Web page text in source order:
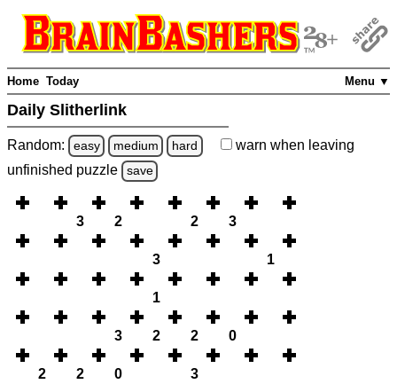
Menu ▼
Home Today
Daily Slitherlink
Random: easy medium hard warn when leaving
unfinished puzzle save
3 2 2 3
3 1
1
3 2 2 0
2 2 0 3